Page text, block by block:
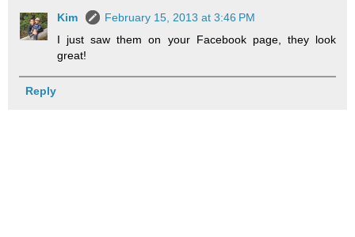
Kim
February 15, 2013 at 3:46 PM
I just saw them on your Facebook page, they look
great!
Reply